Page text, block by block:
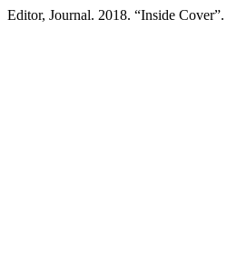
Editor, Journal. 2018. “Inside Cover”.